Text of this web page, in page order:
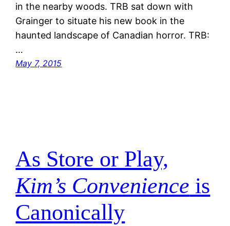
in the nearby woods. TRB sat down with
Grainger to situate his new book in the
haunted landscape of Canadian horror. TRB:
…
May 7, 2015
As Store or Play,
Kim’s Convenience is
Canonically